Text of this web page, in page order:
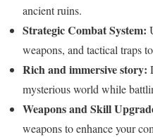
ancient ruins.
Strategic Combat System:
weapons, and tactical traps
Rich and immersive story:
mysterious world while
Weapons and Skill
weapons to enhance your